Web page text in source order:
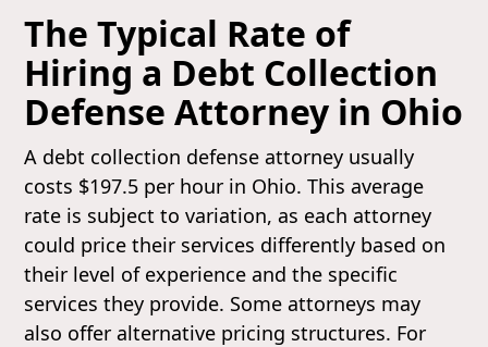
The Typical Rate of
Hiring a Debt Collection
Defense Attorney in Ohio
A debt collection defense attorney usually
costs $197.5 per hour in Ohio. This average
rate is subject to variation, as each attorney
could price their services differently based on
their level of experience and the specific
services they provide. Some attorneys may
also offer alternative pricing structures. For